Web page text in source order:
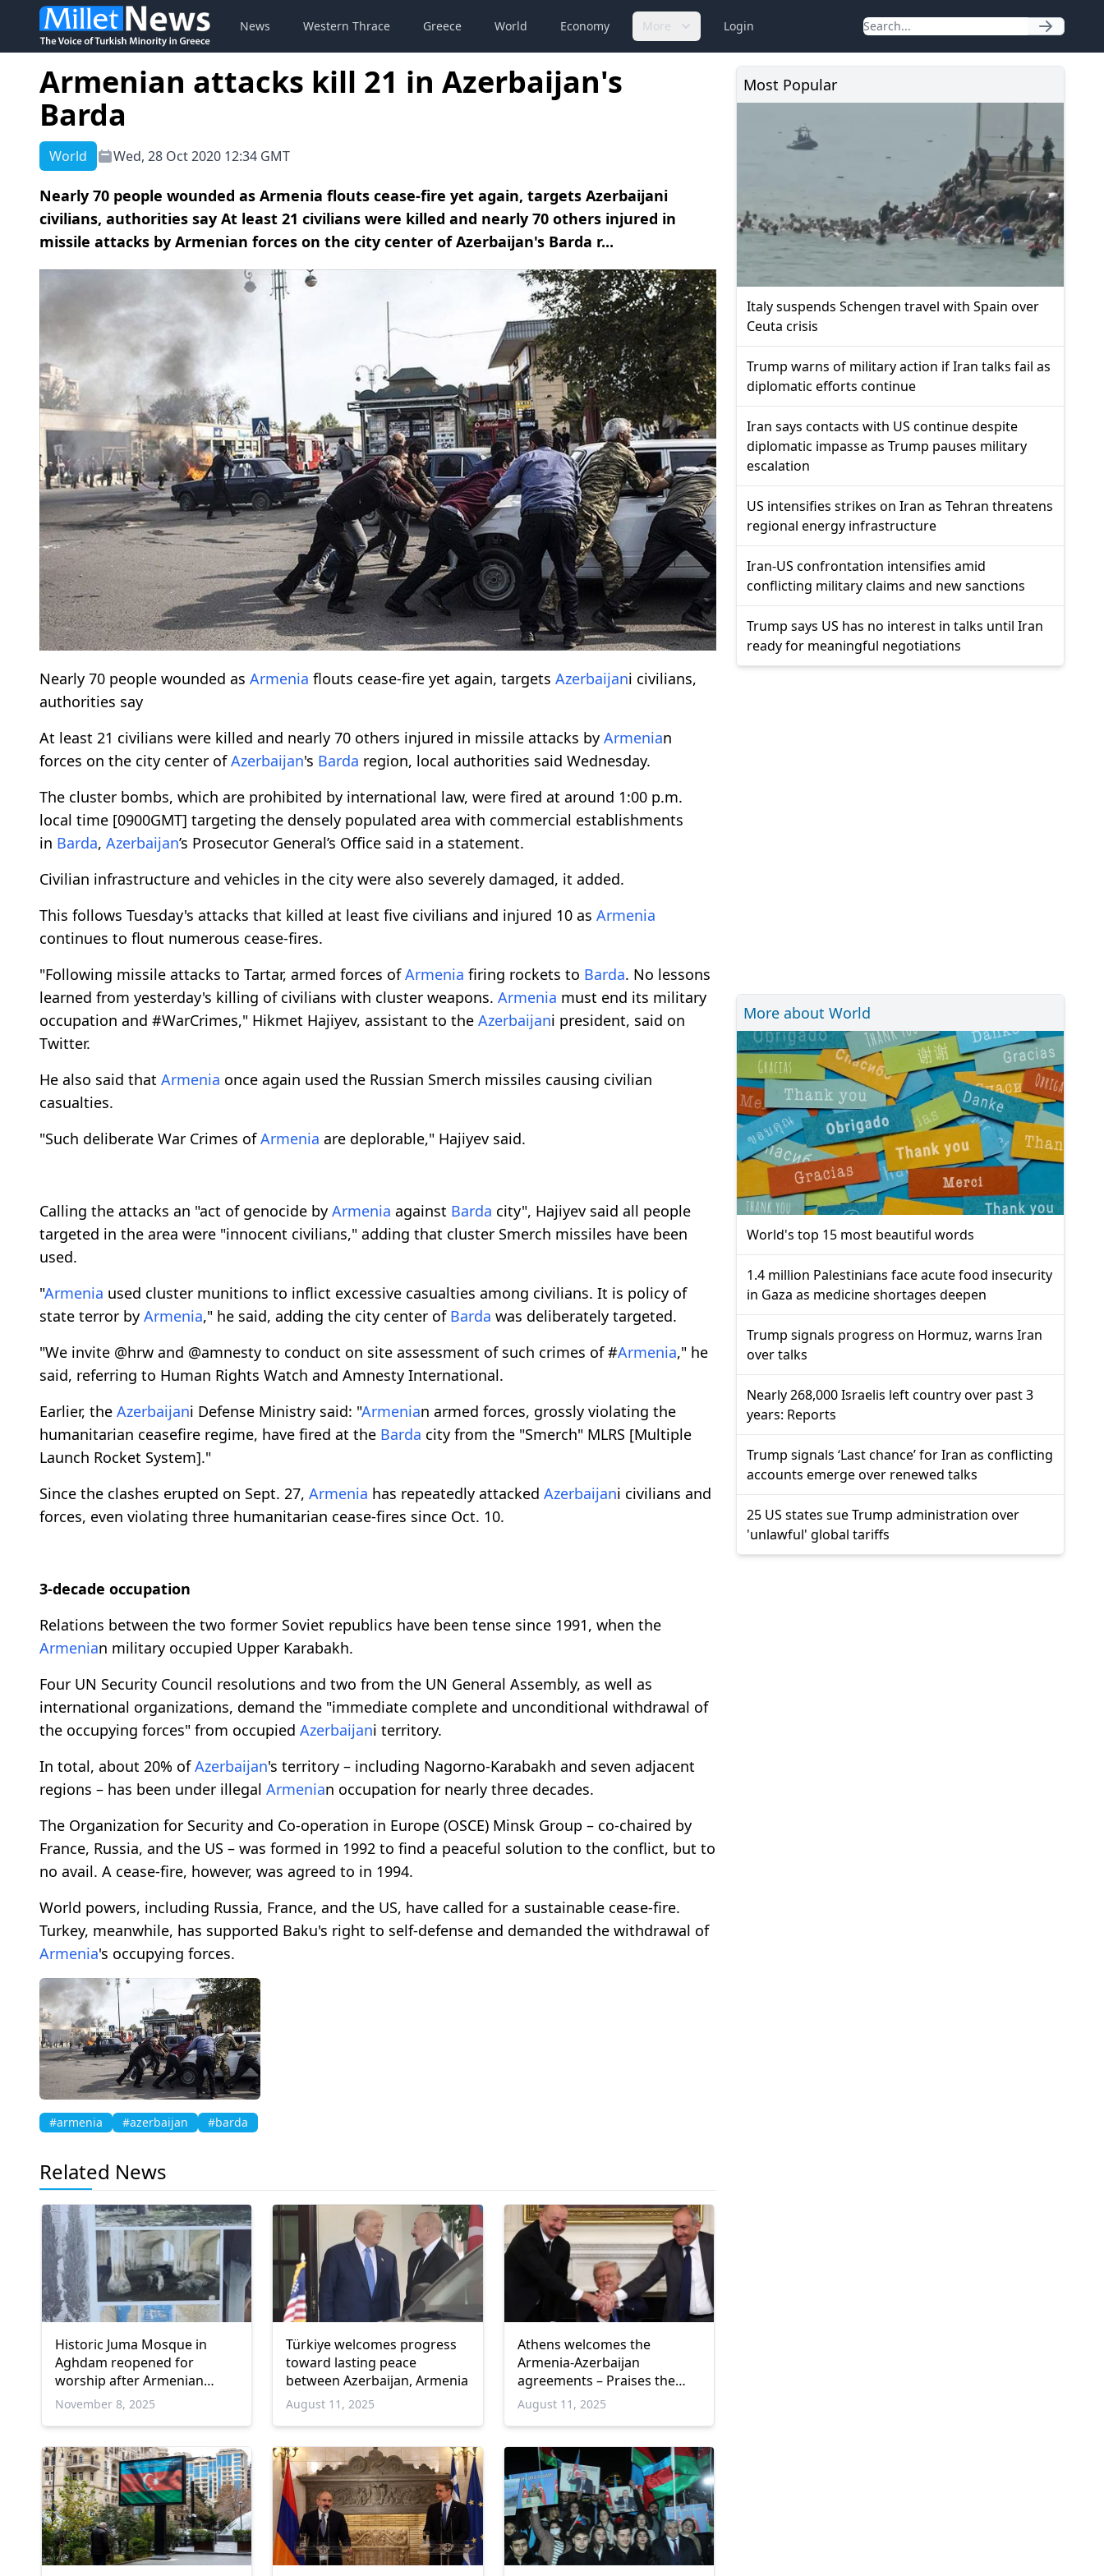
News Western Thrace Greece World Economy More Login
Armenian attacks kill 21 in Azerbaijan's
Barda
World Wed, 28 Oct 2020 12:34 GMT
Nearly 70 people wounded as Armenia flouts cease-fire yet again, targets Azerbaijani
civilians, authorities say At least 21 civilians were killed and nearly 70 others injured in
missile attacks by Armenian forces on the city center of Azerbaijan's Barda r...
Nearly 70 people wounded as Armenia flouts cease-fire yet again, targets Azerbaijani civilians,
authorities say
At least 21 civilians were killed and nearly 70 others injured in missile attacks by Armenian
forces on the city center ofAzerbaijan's Barda region, local authorities said Wednesday.
The cluster bombs, which are prohibited by international law, were fired at around 1:00 p.m.
local time [0900GMT] targeting the densely populated area with commercial establishments
in Barda, Azerbaijan’s Prosecutor General’s Office said in a statement.
Civilian infrastructure and vehicles in the city were also severely damaged, it added.
This follows Tuesday's attacks that killed at least five civilians and injured 10 as Armenia
continues to flout numerous cease-fires.
"Following missile attacks to Tartar, armed forces ofArmenia firing rockets to Barda. No lessons
learned from yesterday's killing of civilians with cluster weapons. Armenia must end its military
occupation and #WarCrimes," Hikmet Hajiyev, assistant to the Azerbaijani president, said on
Twitter.
He also said that Armenia once again used the Russian Smerch missiles causing civilian
casualties.
"Such deliberate War Crimes ofArmenia are deplorable," Hajiyev said.
Calling the attacks an "act of genocide by Armenia against Barda city", Hajiyev said all people
targeted in the area were "innocent civilians," adding that cluster Smerch missiles have been
used.
"Armenia used cluster munitions to inflict excessive casualties among civilians. It is policy of
state terror by Armenia," he said, adding the city center of Barda was deliberately targeted.
"We invite @hrw and @amnesty to conduct on site assessment of such crimes of #Armenia," he
said, referring to Human Rights Watch and Amnesty International.
Earlier, the Azerbaijani Defense Ministry said: "Armenian armed forces, grossly violating the
humanitarian ceasefire regime, have fired at the Barda city from the "Smerch" MLRS [Multiple
Launch Rocket System]."
Since the clashes erupted on Sept. 27, Armenia has repeatedly attacked Azerbaijani civilians and
forces, even violating three humanitarian cease-fires since Oct. 10.
3-decade occupation
Relations between the two former Soviet republics have been tense since 1991, when the
Armenian military occupied Upper Karabakh.
Four UN Security Council resolutions and two from the UN General Assembly, as well as
international organizations, demand the "immediate complete and unconditional withdrawal of
the occupying forces" from occupied Azerbaijani territory.
In total, about 20% ofAzerbaijan's territory – including Nagorno-Karabakh and seven adjacent
regions – has been under illegal Armenian occupation for nearly three decades.
The Organization for Security and Co-operation in Europe (OSCE) Minsk Group – co-chaired by
France, Russia, and the US – was formed in 1992 to find a peaceful solution to the conflict, but to
no avail. A cease-fire, however, was agreed to in 1994.
World powers, including Russia, France, and the US, have called for a sustainable cease-fire.
Turkey, meanwhile, has supported Baku's right to self-defense and demanded the withdrawal of
Armenia's occupying forces.
#armenia #azerbaijan #barda
Related News
Historic Juma Mosque in
Aghdam reopened for
worship after Armenian
occupation
November 8, 2025
Türkiye welcomes progress
toward lasting peace
between Azerbaijan, Armenia
August 11, 2025
Athens welcomes the
Armenia-Azerbaijan
agreements – Praises the
role of the USA
August 11, 2025
Most Popular
Italy suspends Schengen travel with Spain over
Ceuta crisis
Trump warns of military action if Iran talks fail as
diplomatic efforts continue
Iran says contacts with US continue despite
diplomatic impasse as Trump pauses military
escalation
US intensifies strikes on Iran as Tehran threatens
regional energy infrastructure
Iran-US confrontation intensifies amid
conflicting military claims and new sanctions
Trump says US has no interest in talks until Iran
ready for meaningful negotiations
More about World
World's top 15 most beautiful words
1.4 million Palestinians face acute food insecurity
in Gaza as medicine shortages deepen
Trump signals progress on Hormuz, warns Iran
over talks
Nearly 268,000 Israelis left country over past 3
years: Reports
Trump signals ‘Last chance’ for Iran as conflicting
accounts emerge over renewed talks
25 US states sue Trump administration over
'unlawful' global tariffs